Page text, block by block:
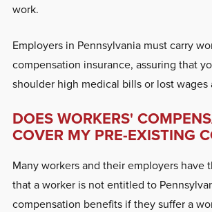
work.
Employers in Pennsylvania must carry
compensation insurance, assuring that
shoulder high medical bills or lost wages
DOES WORKERS'
COVER MY PRE-EXISTING
Many workers and their employers have
that a worker is not entitled to
compensation benefits if they suffer a